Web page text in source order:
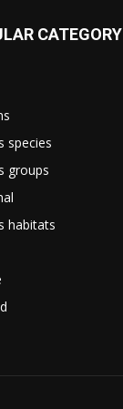
CATEGORY
species
groups
habitats